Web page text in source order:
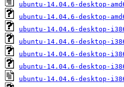
ubuntu-14.04.6-desktop-
ubuntu-14.04.6-desktop-
ubuntu-14.04.6-desktop-
ubuntu-14.04.6-desktop-
ubuntu-14.04.6-desktop-
ubuntu-14.04.6-desktop-
ubuntu-14.04.6-desktop-